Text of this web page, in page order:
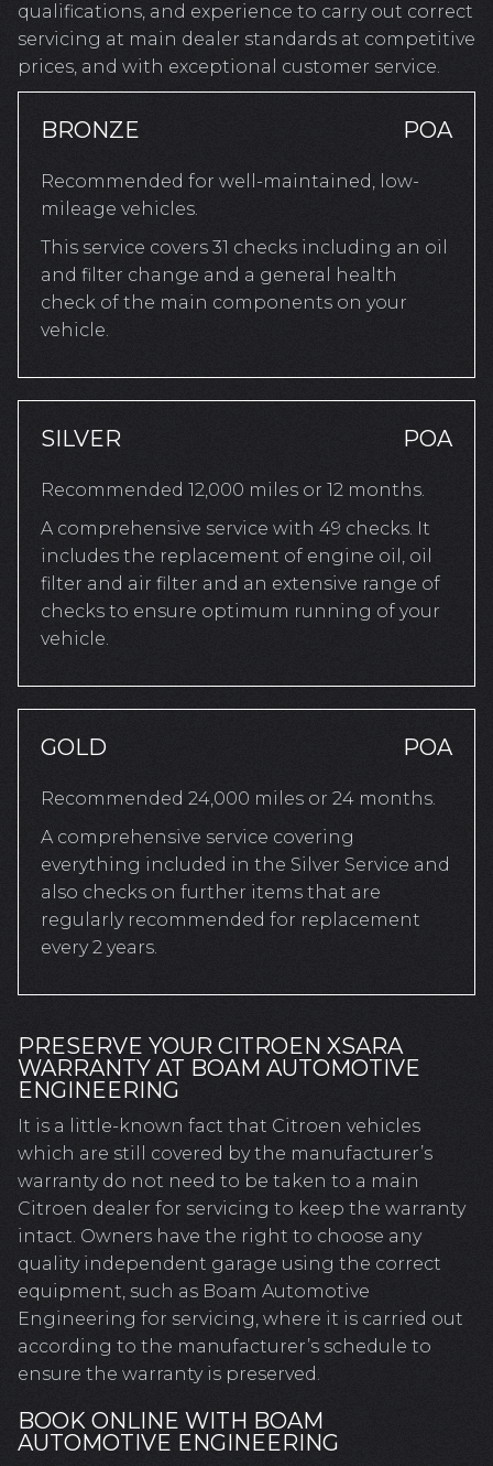
qualifications, and experience to carry out correct
servicing at main dealer standards at competitive
prices, and with exceptional customer service.
BRONZE POA
Recommended for well-maintained, low-
mileage vehicles.
This service covers 31 checks including an oil
and filter change and a general health
check of the main components on your
vehicle.
SILVER POA
Recommended 12,000 miles or 12 months.
A comprehensive service with 49 checks. It
includes the replacement of engine oil, oil
filter and air filter and an extensive range of
checks to ensure optimum running of your
vehicle.
GOLD POA
Recommended 24,000 miles or 24 months.
A comprehensive service covering
everything included in the Silver Service and
also checks on further items that are
regularly recommended for replacement
every 2 years.
PRESERVE YOUR CITROEN XSARA
WARRANTY AT BOAM AUTOMOTIVE
ENGINEERING
It is a little-known fact that Citroen vehicles
which are still covered by the manufacturer’s
warranty do not need to be taken to a main
Citroen dealer for servicing to keep the warranty
intact. Owners have the right to choose any
quality independent garage using the correct
equipment, such as Boam Automotive
Engineering for servicing, where it is carried out
according to the manufacturer’s schedule to
ensure the warranty is preserved.
BOOK ONLINE WITH BOAM
AUTOMOTIVE ENGINEERING